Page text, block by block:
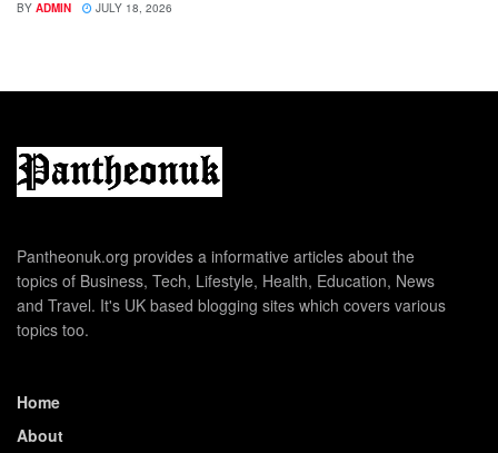
BY ADMIN JULY 18, 2026
Pantheonuk.org provides a informative articles about the
topics of Business, Tech, Lifestyle, Health, Education, News
and Travel. It's UK based blogging sites which covers various
topics too.
Home
About